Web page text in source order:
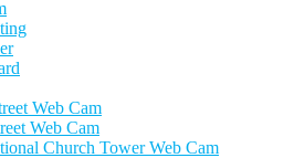
Web Cam
Web Cam
Church Tower Web Cam